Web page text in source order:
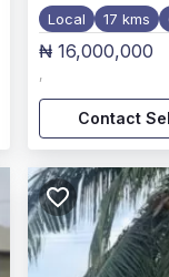
Local 17 kms
₦ 16,000,000
,
Contact